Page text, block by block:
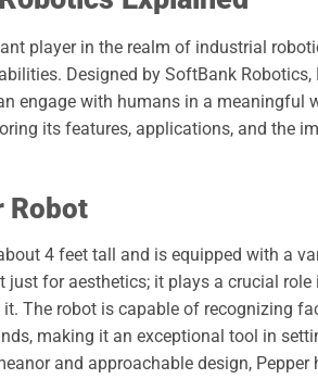
player in the realm of industrial
Designed by SoftBank Robotics,
engage with humans in a meaningful
its features, applications, and the
Robot
4 feet tall and is equipped with a
for aesthetics; it plays a crucial role
The robot is capable of recognizing
making it an exceptional tool in
and approachable design,